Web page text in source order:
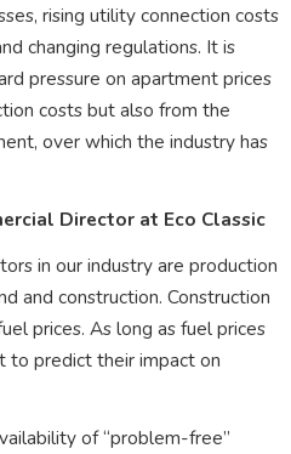
rising utility connection costs
changing regulations. It is
pressure on apartment prices
costs but also from the
over which the industry has
Director at Eco Classic
in our industry are production
and construction. Construction
prices. As long as fuel prices
to predict their impact on
of “problem-free”